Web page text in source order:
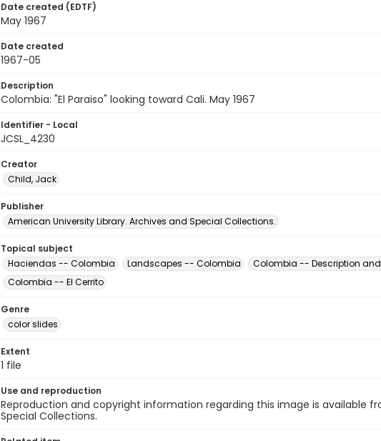
Date created (EDTF)
May 1967
Date created
1967-05
Description
Colombia: "El Paraiso" looking toward Cali. May 1967
Identifier - Local
JCSL_4230
Creator
Child, Jack
Publisher
American University Library. Archives and Special Collections.
Topical subject
Haciendas -- Colombia
Landscapes -- Colombia Colombia -- Description
Colombia -- El Cerrito
Genre
color slides
Extent
1 file
Use and reproduction
Reproduction and copyright information regarding this image is available
Special Collections.